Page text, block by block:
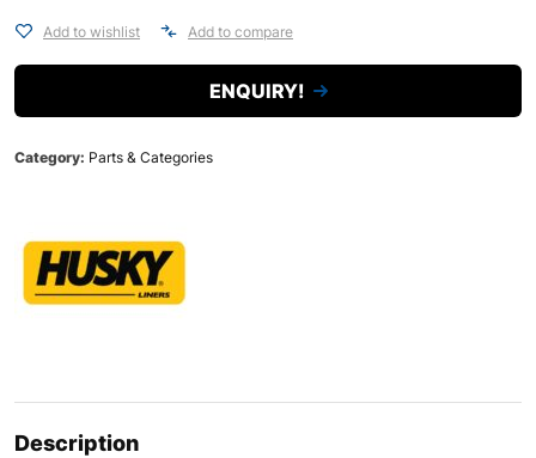
Add to wishlist Add to compare
ENQUIRY!
Category: Parts & Categories
Description